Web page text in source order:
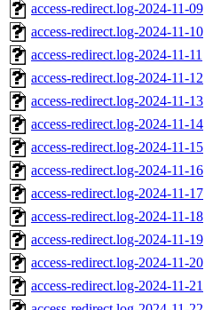
access-redirect.log-2024-11-09
access-redirect.log-2024-11-10
access-redirect.log-2024-11-11
access-redirect.log-2024-11-12
access-redirect.log-2024-11-13
access-redirect.log-2024-11-14
access-redirect.log-2024-11-15
access-redirect.log-2024-11-16
access-redirect.log-2024-11-17
access-redirect.log-2024-11-18
access-redirect.log-2024-11-19
access-redirect.log-2024-11-20
access-redirect.log-2024-11-21